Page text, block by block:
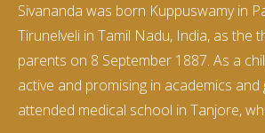
Sivananda was born Kuppuswamy in
Tirunelveli in Tamil Nadu, India, as the
parents on 8 September 1887. As a
active and promising in academics and
attended medical school in Tanjore,